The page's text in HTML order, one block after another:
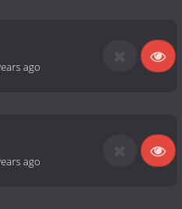
ago
ago